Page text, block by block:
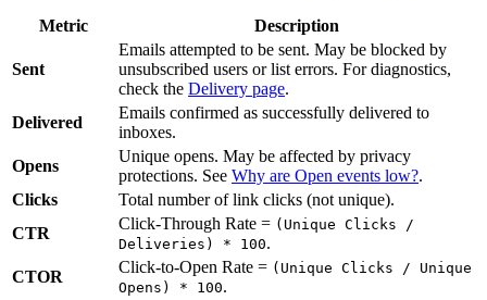
Metric Description
Sent
Emails attempted to be sent. May be blocked by
unsubscribed users or list errors. For diagnostics,
check the Delivery page.
Delivered
Emails confirmed as successfully delivered to
inboxes.
Opens
Unique opens. May be affected by privacy
protections. See Why are Open events low?.
Clicks
Total number of link clicks (not unique).
CTR
Click-Through Rate = (Unique Clicks /
Deliveries) * 100.
CTOR
Click-to-Open Rate = (Unique Clicks / Unique
Opens) * 100.